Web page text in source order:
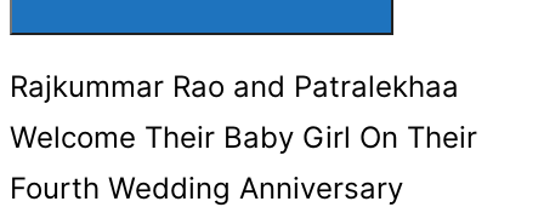
Search
Rajkummar Rao and Patralekhaa
Welcome Their Baby Girl On Their
Fourth Wedding Anniversary